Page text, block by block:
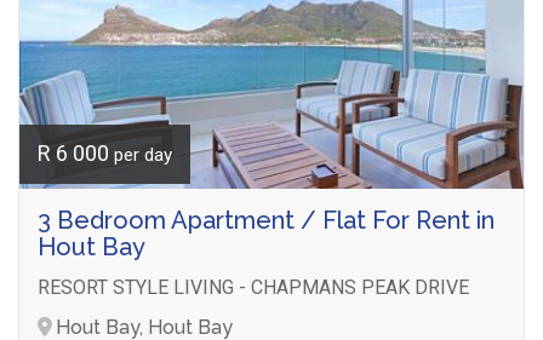
R 6 000 per day
3 Bedroom Apartment / Flat For Rent in
Hout Bay
RESORT STYLE LIVING - CHAPMANS PEAK DRIVE
Hout Bay, Hout Bay